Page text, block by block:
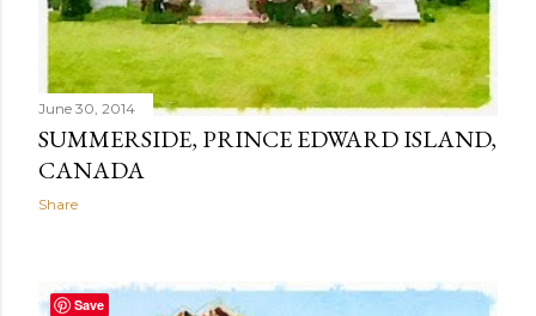
June 30, 2014
SUMMERSIDE, PRINCE EDWARD ISLAND,
CANADA
Share
Save